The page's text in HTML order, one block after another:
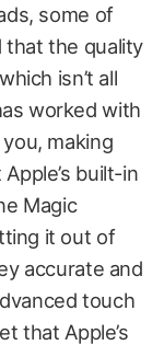
some of
that the quality
isn’t all
worked with
making
built-in
Magic
it out of
accurate and
touch
that Apple’s